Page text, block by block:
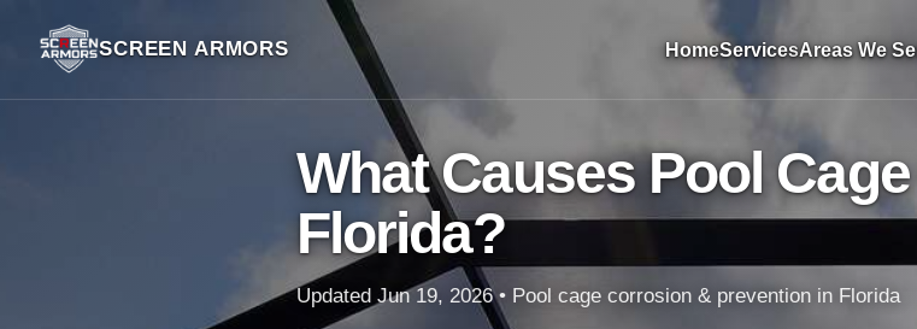
SCREEN ARMORS HomeServicesAreas We
What Causes Pool
Florida?
Updated Jun 19, 2026 • Pool cage corrosion & prevention in Florida